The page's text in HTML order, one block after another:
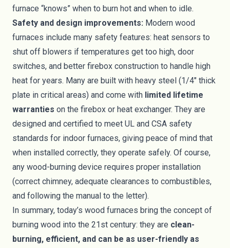
furnace “knows” when to burn hot and when to idle.
Safety and design improvements: Modern wood
furnaces include many safety features: heat sensors to
shut off blowers if temperatures get too high, door
switches, and better firebox construction to handle high
heat for years. Many are built with heavy steel (1/4″ thick
plate in critical areas) and come with limited lifetime
warranties on the firebox or heat exchanger. They are
designed and certified to meet UL and CSA safety
standards for indoor furnaces, giving peace of mind that
when installed correctly, they operate safely. Of course,
any wood-burning device requires proper installation
(correct chimney, adequate clearances to combustibles,
and following the manual to the letter).
In summary, today’s wood furnaces bring the concept of
burning wood into the 21st century: they are clean-
burning, efficient, and can be as user-friendly as